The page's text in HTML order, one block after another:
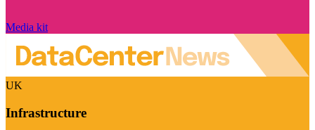
Media kit
UK
Infrastructure